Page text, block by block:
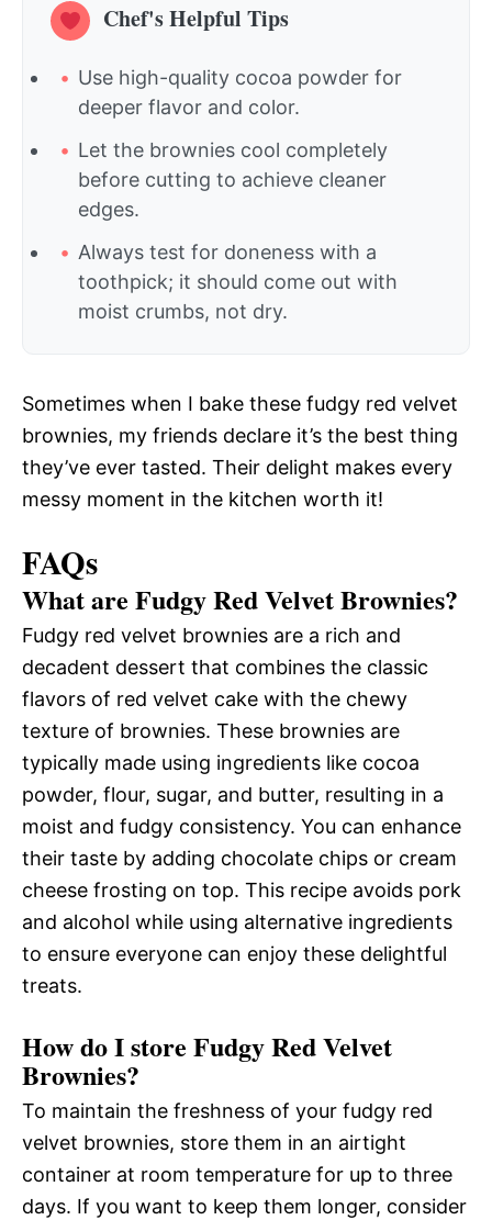
Chef's Helpful Tips
Use high-quality cocoa powder for
deeper flavor and color.
Let the brownies cool completely
before cutting to achieve cleaner
edges.
Always test for doneness with a
toothpick; it should come out with
moist crumbs, not dry.
Sometimes when I bake these fudgy red velvet
brownies, my friends declare it’s the best thing
they’ve ever tasted. Their delight makes every
messy moment in the kitchen worth it!
FAQs
What are Fudgy Red Velvet Brownies?
Fudgy red velvet brownies are a rich and
decadent dessert that combines the classic
flavors of red velvet cake with the chewy
texture of brownies. These brownies are
typically made using ingredients like cocoa
powder, flour, sugar, and butter, resulting in a
moist and fudgy consistency. You can enhance
their taste by adding chocolate chips or cream
cheese frosting on top. This recipe avoids pork
and alcohol while using alternative ingredients
to ensure everyone can enjoy these delightful
treats.
How do I store Fudgy Red Velvet
Brownies?
To maintain the freshness of your fudgy red
velvet brownies, store them in an airtight
container at room temperature for up to three
days. If you want to keep them longer, consider